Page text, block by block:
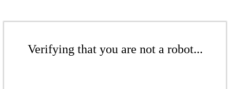
Verifying that you are not a robot...